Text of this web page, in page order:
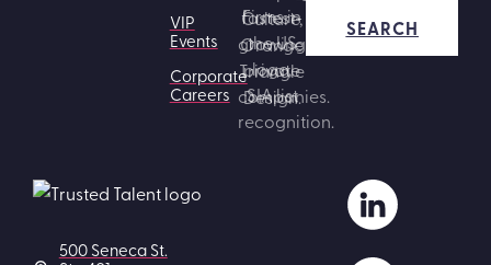
VIP
Events
Corporate
Careers
SEARCH
500 Seneca St.